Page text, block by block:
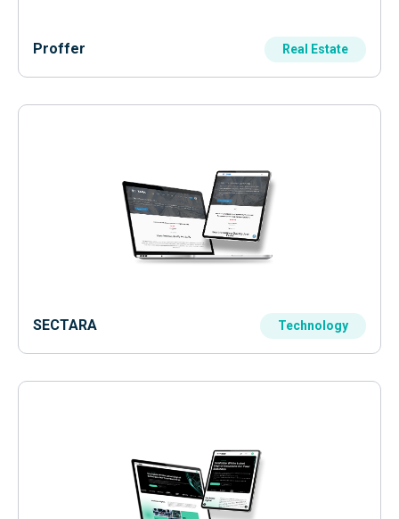
Proffer Real Estate
SECTARA Technology